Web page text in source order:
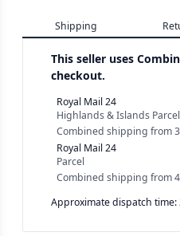
Shipping
This seller uses
checkout.
Royal Mail 24
Highlands & Islands Parcel
Combined shipping from
Royal Mail 24
Parcel
Combined shipping from
Approximate dispatch time: